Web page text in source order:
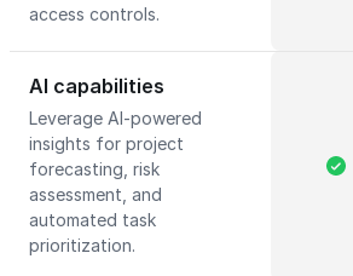
access controls.
AI capabilities
Leverage AI-powered
insights for project
forecasting, risk
assessment, and
automated task
prioritization.